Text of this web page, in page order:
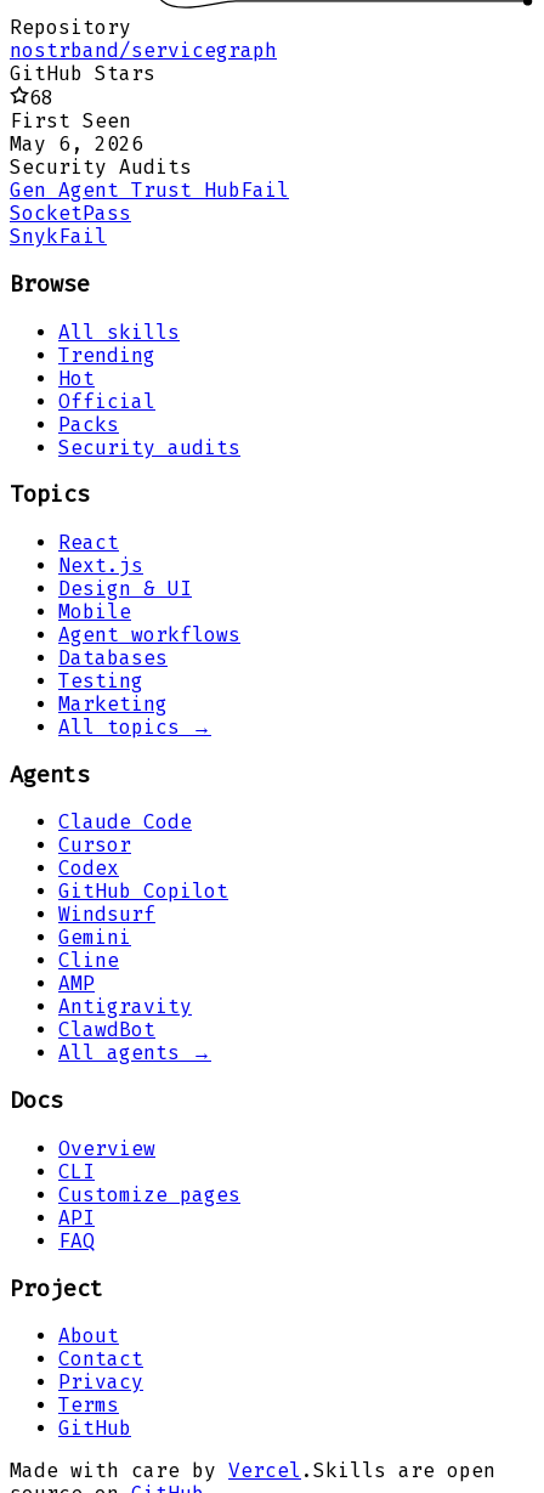
Repository
nostrband/servicegraph
GitHub Stars
68
First Seen
May 6, 2026
Security Audits
Gen Agent Trust Hub Fail
Socket Pass
Snyk Fail
Browse
All skills
Trending
Hot
Official
Packs
Security audits
Topics
React
Next.js
Design & UI
Mobile
Agent workflows
Databases
Testing
Marketing
All topics →
Agents
Claude Code
Cursor
Codex
GitHub Copilot
Windsurf
Gemini
Cline
AMP
Antigravity
ClawdBot
All agents →
Docs
Overview
CLI
Customize pages
API
FAQ
Project
About
Contact
Privacy
Terms
GitHub
Made with care by Vercel . Skills are open